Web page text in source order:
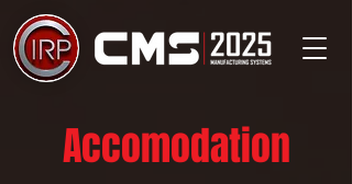
Accomodation